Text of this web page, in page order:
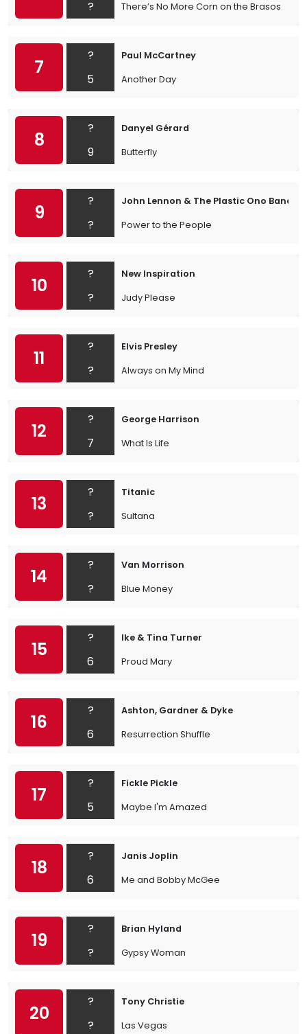
? There’s No More Corn on the Brasos
7
?
5
Paul McCartney
Another Day
8
?
9
Danyel Gérard
Butterfly
9
?
?
John Lennon & The Plastic Ono Band
Power to the People
10
?
?
New Inspiration
Judy Please
11
?
?
Elvis Presley
Always on My Mind
12
?
7
George Harrison
What Is Life
13
?
?
Titanic
Sultana
14
?
?
Van Morrison
Blue Money
15
?
6
Ike & Tina Turner
Proud Mary
16
?
6
Ashton, Gardner & Dyke
Resurrection Shuffle
17
?
5
Fickle Pickle
Maybe I'm Amazed
18
?
6
Janis Joplin
Me and Bobby McGee
19
?
?
Brian Hyland
Gypsy Woman
20
?
?
Tony Christie
Las Vegas